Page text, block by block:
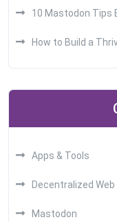
10 Mastodon Tips
How to Build a
Apps & Tools
Decentralized Web
Mastodon